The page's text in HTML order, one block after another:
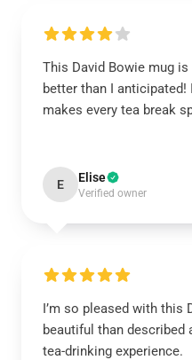
This David Bowie mug
better than I anticipated!
makes every tea break
E Elise
Verified owner
I’m so pleased with this
beautiful than described
tea-drinking experience.